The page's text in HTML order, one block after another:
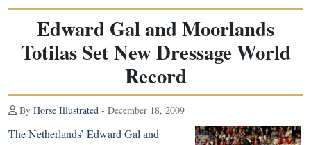
Edward Gal and Moorlands
Totilas Set New Dressage World
Record
By Horse Illustrated - December 18, 2009
The Netherlands’ Edward Gal and